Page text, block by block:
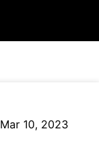
Mar 10, 2023